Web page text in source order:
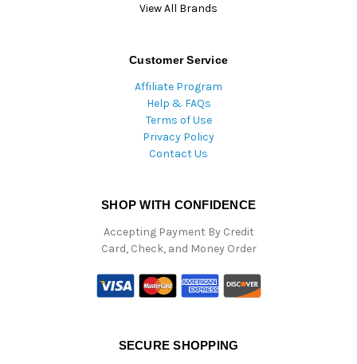
View All Brands
Customer Service
Affiliate Program
Help & FAQs
Terms of Use
Privacy Policy
Contact Us
SHOP WITH CONFIDENCE
Accepting Payment By Credit
Card, Check, and Money Order
SECURE SHOPPING